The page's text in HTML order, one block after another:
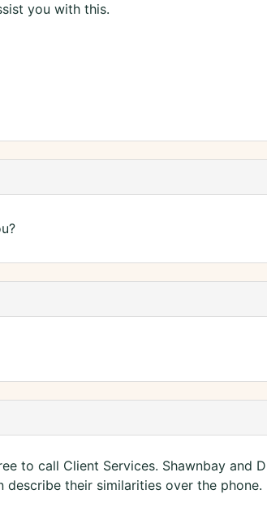
you with this.
to call Client Services. Shawnbay and
describe their similarities over the phone.